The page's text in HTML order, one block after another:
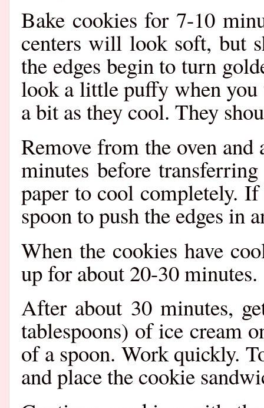
Bake cookies for 7-10
centers will look soft, but
the edges begin to turn
look a little puffy when
a bit as they cool. They
Remove from the oven
minutes before
paper to cool completely. If
spoon to push the edges in
When the cookies have
up for about 20-30 minutes.
After about 30 minutes,
tablespoons) of ice cream
of a spoon. Work quickly.
and place the cookie